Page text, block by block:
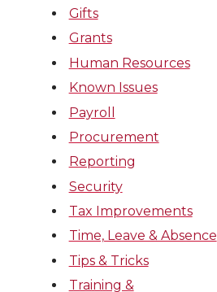
Gifts
Grants
Human Resources
Known Issues
Payroll
Procurement
Reporting
Security
Tax Improvements
Time, Leave & Absence
Tips & Tricks
Training &